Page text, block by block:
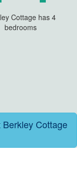
Cottage has 4
bedrooms
Cottage